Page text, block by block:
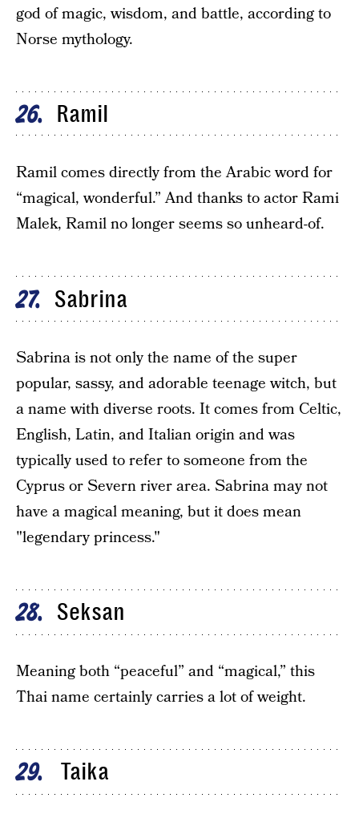
god of magic, wisdom, and battle, according to
Norse mythology.
26 Ramil
Ramil comes directly from the Arabic word for
“magical, wonderful.” And thanks to actor Rami
Malek, Ramil no longer seems so unheard-of.
27 Sabrina
Sabrina is not only the name of the super
popular, sassy, and adorable teenage witch, but
a name with diverse roots. It comes from Celtic,
English, Latin, and Italian origin and was
typically used to refer to someone from the
Cyprus or Severn river area. Sabrina may not
have a magical meaning, but it does mean
"legendary princess."
28 Seksan
Meaning both “peaceful” and “magical,” this
Thai name certainly carries a lot of weight.
29 Taika